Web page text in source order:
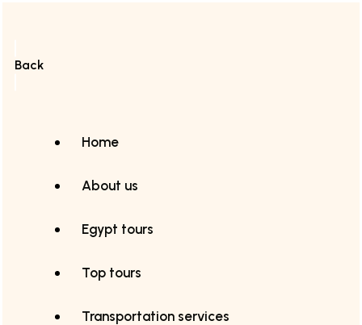
Back
Home
About us
Egypt tours
Top tours
Transportation services